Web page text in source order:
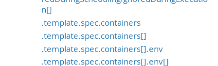
n[]
.template.spec.containers
.template.spec.containers[]
.template.spec.containers[].env
.template.spec.containers[].env[]